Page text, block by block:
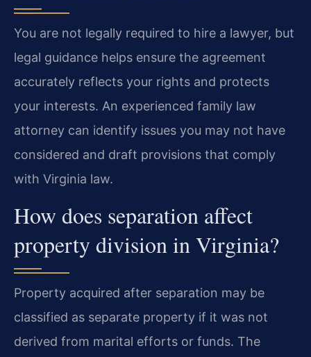
You are not legally required to hire a lawyer, but
legal guidance helps ensure the agreement
accurately reflects your rights and protects
your interests. An experienced family law
attorney can identify issues you may not have
considered and draft provisions that comply
with Virginia law.
How does separation affect
property division in Virginia?
Property acquired after separation may be
classified as separate property if it was not
derived from marital efforts or funds. The